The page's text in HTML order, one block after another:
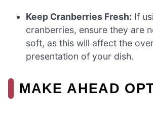
Keep Cranberries Fresh: If
cranberries, ensure they are
soft, as this will affect the
presentation of your dish.
MAKE AHEAD